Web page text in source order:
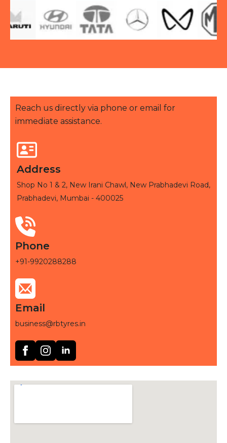
Reach us directly via phone or email for
immediate assistance.
Address
Shop No 1 & 2, New Irani Chawl, New Prabhadevi Road,
Prabhadevi, Mumbai - 400025
Phone
+91-9920288288
Email
business@rbtyres.in